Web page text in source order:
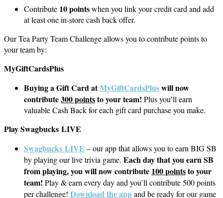
Contribute 10 pointswhen you link your credit card and add
at least one in-store cash back offer.
Our Tea Party Team Challenge allows you to contribute points to
your team by:
MyGiftCardsPlus
Buying a Gift Card atMyGiftCardsPluswill now
contribute300 pointsto your team! Plus you’ll earn
valuable Cash Back for each gift card purchase you make.
Play Swagbucks LIVE
Swagbucks LIVE – our app that allows you to earn BIG SB
by playing our live trivia game. Each day that you earn SB
from playing, you will now contribute 100 pointsto your
team! Play & earn every day and you’ll contribute 500 points
per challenge! Download the appand be ready for our game